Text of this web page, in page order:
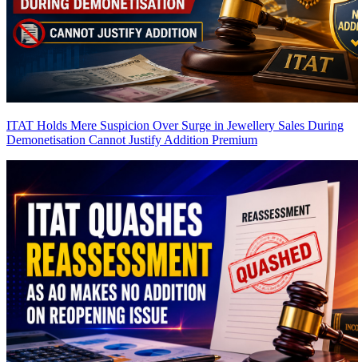
ITAT Holds Mere Suspicion Over Surge in Jewellery Sales During
Demonetisation Cannot Justify Addition Premium